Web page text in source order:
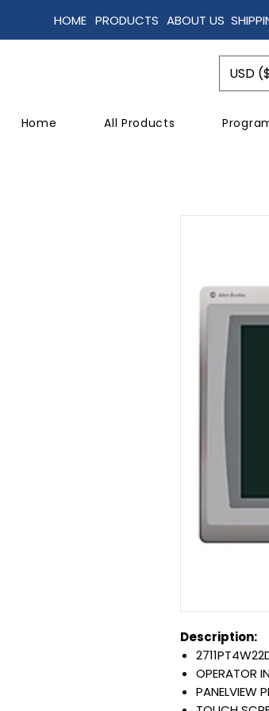
HOME ABOUT US
PRODUCTS
Home All Products
USD
Description:
OPERATOR
PANELVIEW